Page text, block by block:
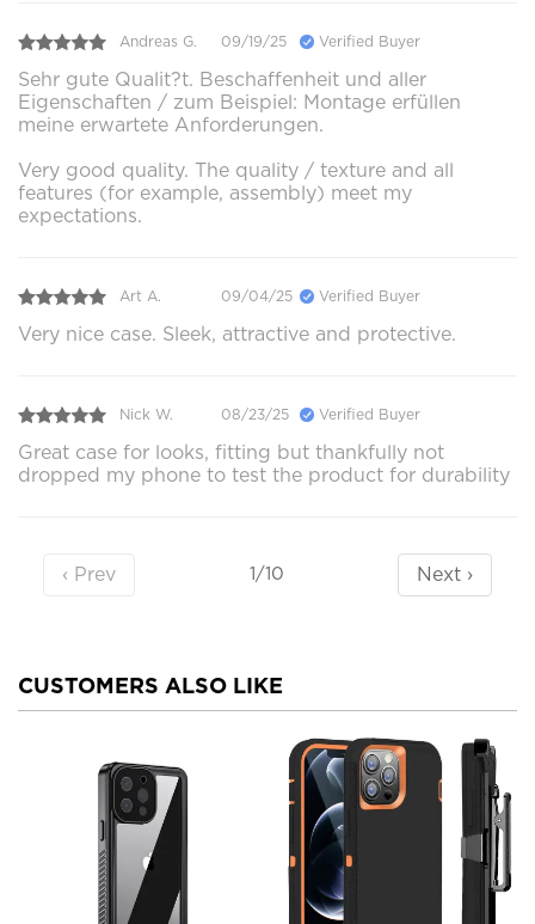
Andreas G. 09/19/25 Verified Buyer
Sehr gute Qualit?t. Beschaffenheit und aller
Eigenschaften / zum Beispiel: Montage erfüllen
meine erwartete Anforderungen.
Very good quality. The quality / texture and all
features (for example, assembly) meet my
expectations.
Art A. 09/04/25 Verified Buyer
Very nice case. Sleek, attractive and protective.
Nick W. 08/23/25 Verified Buyer
Great case for looks, fitting but thankfully not
dropped my phone to test the product for durability
‹ Prev 1/10 Next ›
CUSTOMERS ALSO LIKE